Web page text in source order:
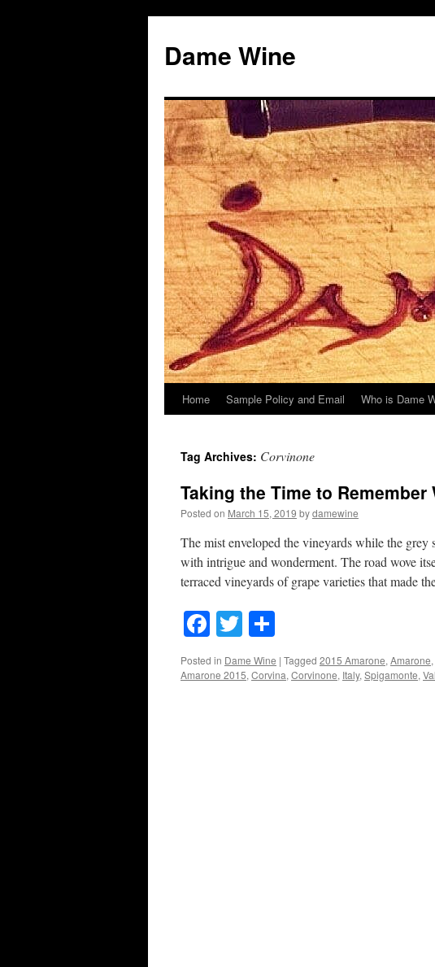
content
Dame Wine
Home Sample Policy and Email Who is Dame
Tag Archives: Corvinone
Taking the Time to
Posted on March 15, 2019 bydamewine
The mist enveloped the vineyards while the
with intrigue and wonderment. The road wove
terraced vineyards of grape varieties that made
Facebook
Twitter
Posted in Dame Wine | Tagged 2015 Amarone,Amarone,
Amarone 2015,Corvina,Corvinone, Italy,Spigamonte,